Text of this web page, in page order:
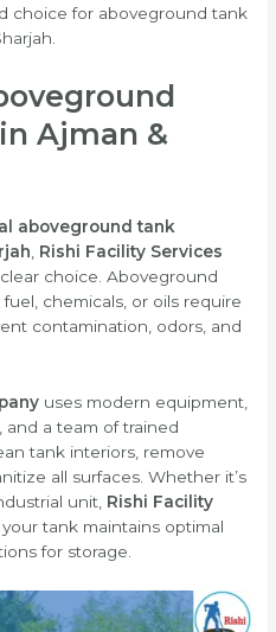
choice for aboveground tank
Ajman &
aboveground tank
Rishi Facility Services
choice. Aboveground
chemicals, or oils require
contamination, odors, and
uses modern equipment,
and a team of trained
tank interiors, remove
all surfaces. Whether it’s
unit, Rishi Facility
tank maintains optimal
for storage.